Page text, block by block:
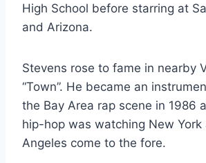
High School before starring at
and Arizona.
Stevens rose to fame in nearby
“Town”. He became an
the Bay Area rap scene in 1986
hip-hop was watching New York
Angeles come to the fore.